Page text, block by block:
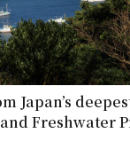
Japan’s
Freshwater